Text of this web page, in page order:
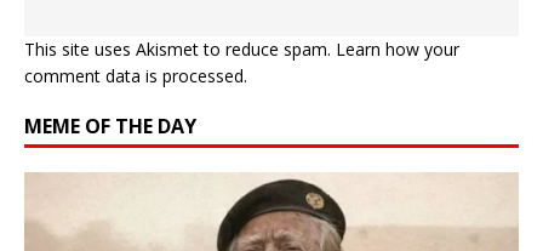
This site uses Akismet to reduce spam. Learn how your
comment data is processed.
MEME OF THE DAY